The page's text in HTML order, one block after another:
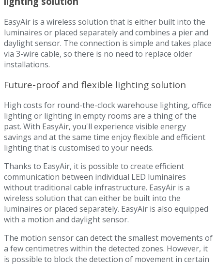
EasyAir is a wireless solution that is either built into the
luminaires or placed separately and combines a pier and
daylight sensor. The connection is simple and takes place
via 3-wire cable, so there is no need to replace older
installations.
Future-proof and flexible lighting solution
High costs for round-the-clock warehouse lighting, office
lighting or lighting in empty rooms are a thing of the
past. With EasyAir, you'll experience visible energy
savings and at the same time enjoy flexible and efficient
lighting that is customised to your needs.
Thanks to EasyAir, it is possible to create efficient
communication between individual LED luminaires
without traditional cable infrastructure. EasyAir is a
wireless solution that can either be built into the
luminaires or placed separately. EasyAir is also equipped
with a motion and daylight sensor.
The motion sensor can detect the smallest movements of
a few centimetres within the detected zones. However, it
is possible to block the detection of movement in certain